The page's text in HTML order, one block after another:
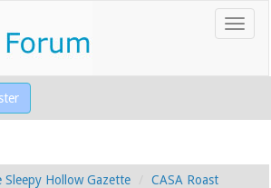
Sleepy Hollow Gazette CASA Roast